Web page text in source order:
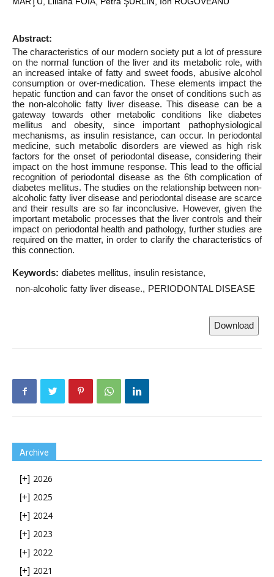
Abstract:
The characteristics of our modern society put a lot of pressure
on the normal function of the liver and its metabolic role, with
an increased intake of fatty and sweet foods, abusive alcohol
consumption or over-medication. These elements impact the
hepatic function and can favor the onset of conditions such as
the non-alcoholic fatty liver disease. This disease can be a
gateway towards other metabolic conditions like diabetes
mellitus and obesity, since important pathophysiological
mechanisms, as insulin resistance, can occur. In periodontal
medicine, such metabolic disorders are viewed as high risk
factors for the onset of periodontal disease, considering their
impact on the host immune response. This lead to the official
recognition of periodontal disease as the 6th complication of
diabetes mellitus. The studies on the relationship between non-
alcoholic fatty liver disease and periodontal disease are scarce
and their results are so far inconclusive. However, given the
important metabolic processes that the liver controls and their
impact on periodontal health and pathology, further studies are
required on the matter, in order to clarify the characteristics of
this connection.
Keywords: diabetes mellitus
insulin resistance
non-alcoholic fatty liver disease.
PERIODONTAL DISEASE
Download
Archive
[+] 2026
[+] 2025
[+] 2024
[+] 2023
[+] 2022
[+] 2021